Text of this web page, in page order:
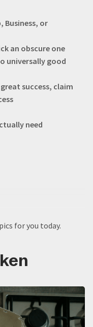
Business, or
an obscure one
universally good
success, claim
need
for you today.